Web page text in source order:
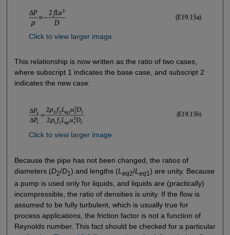
Click to view larger image
This relationship is now written as the ratio of two cases,
where subscript 1 indicates the base case, and subscript 2
indicates the new case:
Click to view larger image
Because the pipe has not been changed, the ratios of
diameters (D2/D1 ) and lengths (L eq2/L eq1 ) are unity. Because
a pump is used only for liquids, and liquids are (practically)
incompressible, the ratio of densities is unity. If the flow is
assumed to be fully turbulent, which is usually true for
process applications, the friction factor is not a function of
Reynolds number. This fact should be checked for a particular